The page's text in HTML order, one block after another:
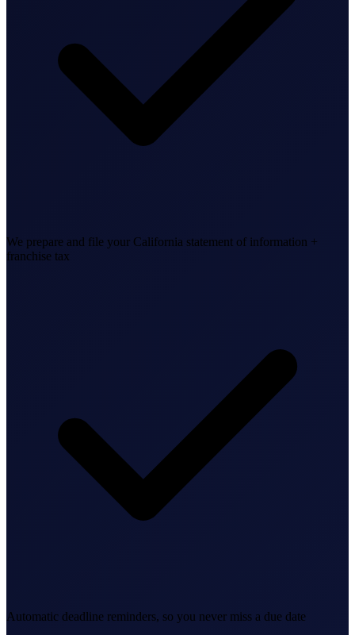
Business Setup
Bookkeeping & Accounting
We prepare and file your California statement of information +
franchise tax
Automatic deadline reminders, so you never miss a due date